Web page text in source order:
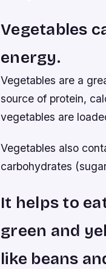
Vegetables
energy.
Vegetables are a
source of protein,
vegetables are
Vegetables also
carbohydrates
It helps to
green and
like beans